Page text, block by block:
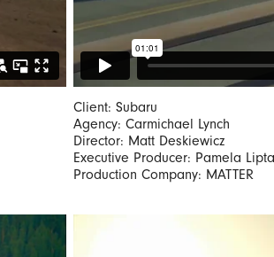
Client: Subaru
Agency: Carmichael Lynch
Director: Matt Deskiewicz
Executive Producer: Pamela
Production Company: MATTER